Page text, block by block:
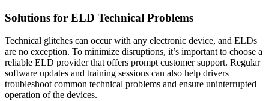
Solutions for ELD Technical Problems
Technical glitches can occur with any electronic device, and ELDs
are no exception. To minimize disruptions, it’s important to choose a
reliable ELD provider that offers prompt customer support. Regular
software updates and training sessions can also help drivers
troubleshoot common technical problems and ensure uninterrupted
operation of the devices.